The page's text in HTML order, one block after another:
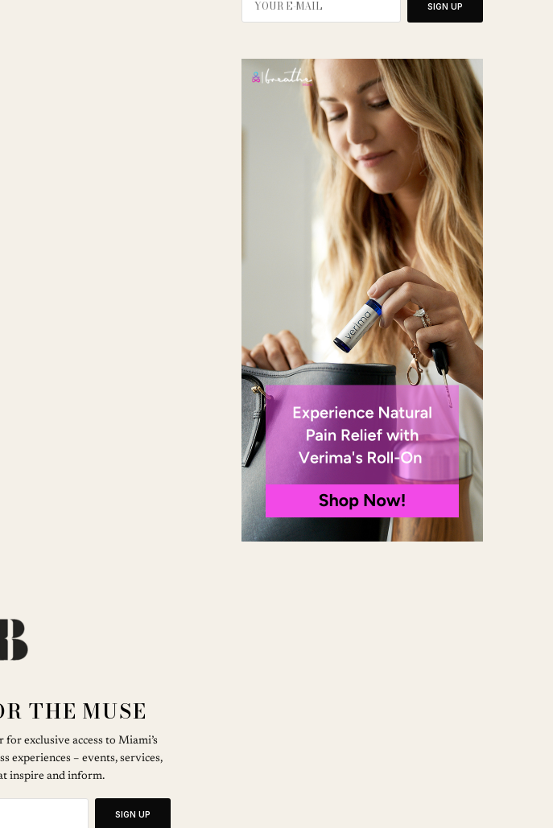
SIGN UP
THE MUSE
exclusive access to Miami’s
experiences – events, services,
inspire and inform.
SIGN UP